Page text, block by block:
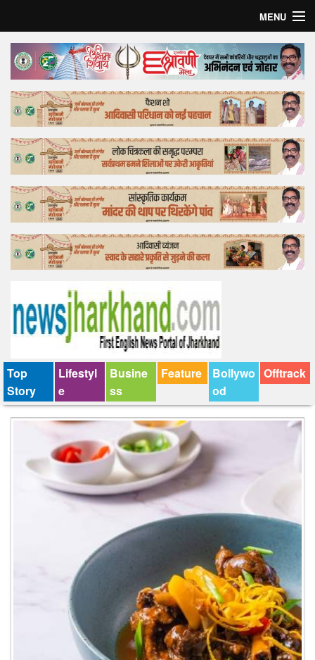
MENU
Home
Top Story
Bollywood
Business
Feature
Lifestyle
Offtrack
Top
Story
Lifestyl
e
Busine
ss
Feature
Bollywo
od
Offtrack